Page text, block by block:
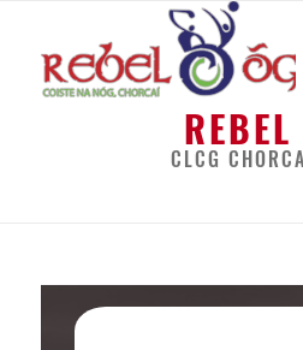
REBEL
CLCG CHORCAÍ